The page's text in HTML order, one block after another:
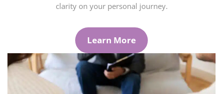
clarity on your personal journey.
Learn More